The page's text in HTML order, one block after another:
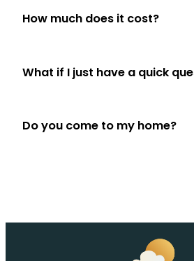
How much does it cost?
What if I just have a quick
Do you come to my home?